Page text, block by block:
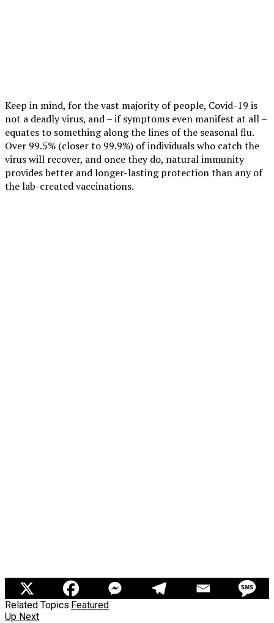
Keep in mind, for the vast majority of people, Covid-19 is
not a deadly virus, and – if symptoms even manifest at all –
equates to something along the lines of the seasonal flu.
Over 99.5% (closer to 99.9%) of individuals who catch the
virus will recover, and once they do, natural immunity
provides better and longer-lasting protection than any of
the lab-created vaccinations.
Related Topics:Featured
Up Next